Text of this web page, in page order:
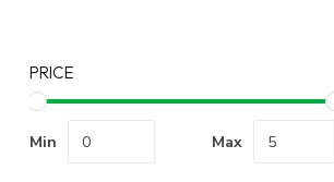
PRICE
Min Max